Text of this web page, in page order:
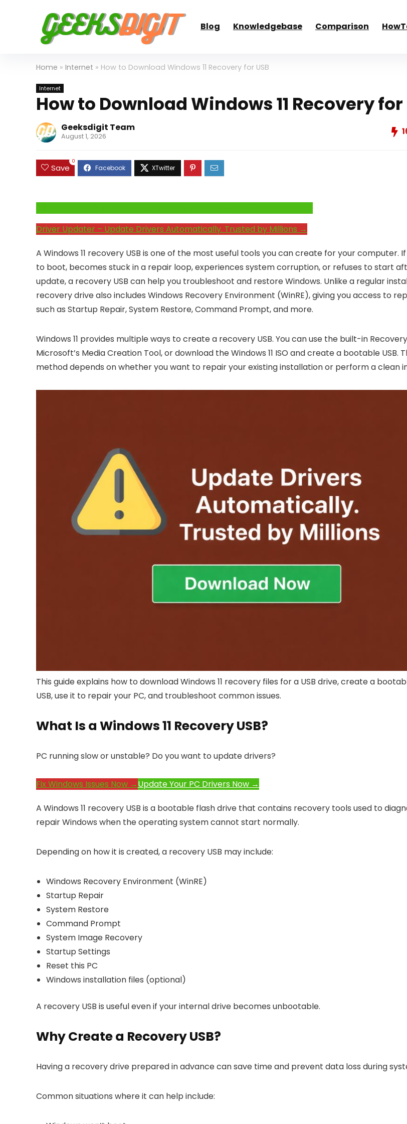
Blog Knowledgebase Comparison
Home » Internet » How to Download Windows 11 Recovery for USB
Internet
How to Download Windows 11 Recovery for
Geeksdigit Team
August 1, 2026
Save
0
Driver Updater – Update Drivers Automatically. Trusted by Millions →
A Windows 11 recovery USB is one of the most useful tools you can create for your computer.
to boot, becomes stuck in a repair loop, experiences system corruption, or refuses to start
update, a recovery USB can help you troubleshoot and restore Windows. Unlike a regular
recovery drive also includes Windows Recovery Environment (WinRE), giving you access to
such as Startup Repair, System Restore, Command Prompt, and more.
Windows 11 provides multiple ways to create a recovery USB. You can use the built-in
Microsoft’s Media Creation Tool, or download the Windows 11 ISO and create a bootable USB.
method depends on whether you want to repair your existing installation or perform a clean
This guide explains how to download Windows 11 recovery files for a USB drive, create a
USB, use it to repair your PC, and troubleshoot common issues.
What Is a Windows 11 Recovery USB?
PC running slow or unstable? Do you want to update drivers?
Fix Windows Issues Now →Update Your PC Drivers Now →
A Windows 11 recovery USB is a bootable flash drive that contains recovery tools used to
repair Windows when the operating system cannot start normally.
Depending on how it is created, a recovery USB may include:
Windows Recovery Environment (WinRE)
Startup Repair
System Restore
Command Prompt
System Image Recovery
Startup Settings
Reset this PC
Windows installation files (optional)
A recovery USB is useful even if your internal drive becomes unbootable.
Why Create a Recovery USB?
Having a recovery drive prepared in advance can save time and prevent data loss during
Common situations where it can help include: